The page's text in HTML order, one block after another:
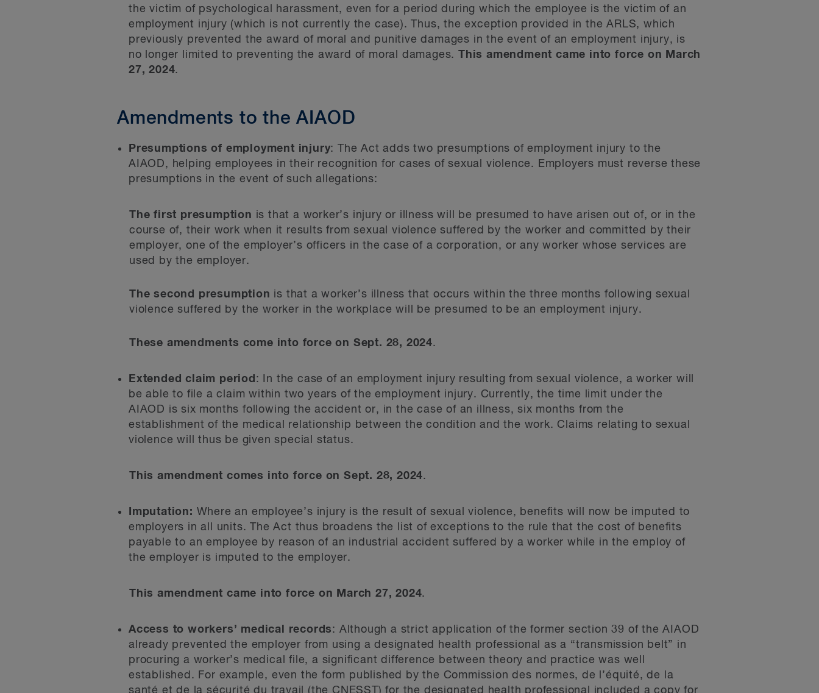
the victim of psychological harassment, even for a period during which the employee is the victim of an
employment injury (which is not currently the case). Thus, the exception provided in the ARLS, which
previously prevented the award of moral and punitive damages in the event of an employment injury, is
no longer limited to preventing the award of moral damages. This amendment came into force on March
27, 2024.
Amendments to the AIAOD
Presumptions of employment injury: The Act adds two presumptions of employment injury to the
AIAOD, helping employees in their recognition for cases of sexual violence. Employers must reverse these
presumptions in the event of such allegations:
The first presumption is that a worker’s injury or illness will be presumed to have arisen out of, or in the
course of, their work when it results from sexual violence suffered by the worker and committed by their
employer, one of the employer’s officers in the case of a corporation, or any worker whose services are
used by the employer.
The second presumption is that a worker’s illness that occurs within the three months following sexual
violence suffered by the worker in the workplace will be presumed to be an employment injury.
These amendments come into force on Sept. 28, 2024.
Extended claim period : In the case of an employment injury resulting from sexual violence, a worker will
be able to file a claim within two years of the employment injury. Currently, the time limit under the
AIAOD is six months following the accident or, in the case of an illness, six months from the
establishment of the medical relationship between the condition and the work. Claims relating to sexual
violence will thus be given special status.
This amendment comes into force on Sept. 28, 2024.
Imputation: Where an employee’s injury is the result of sexual violence, benefits will now be imputed to
employers in all units. The Act thus broadens the list of exceptions to the rule that the cost of benefits
payable to an employee by reason of an industrial accident suffered by a worker while in the employ of
the employer is imputed to the employer.
This amendment came into force on March 27, 2024.
Access to workers’ medical records: Although a strict application of the former section 39 of the AIAOD
already prevented the employer from using a designated health professional as a “transmission belt” in
procuring a worker’s medical file, a significant difference between theory and practice was well
established. For example, even the form published by the Commission des normes, de l’équité, de la
santé et de la sécurité du travail (the CNESST) for the designated health professional included a copy for